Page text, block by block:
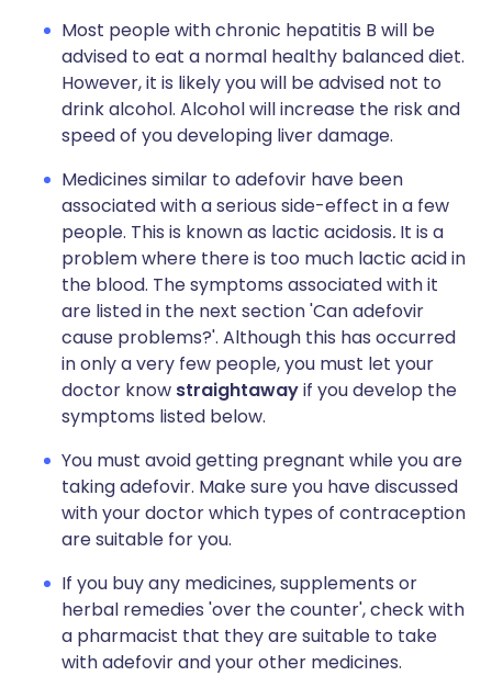
Most people with chronic hepatitis B will be
advised to eat a normal healthy balanced diet.
However, it is likely you will be advised not to
drink alcohol. Alcohol will increase the risk and
speed of you developing liver damage.
Medicines similar to adefovir have been
associated with a serious side-effect in a few
people. This is known as lactic acidosis. It is a
problem where there is too much lactic acid in
the blood. The symptoms associated with it
are listed in the next section 'Can adefovir
cause problems?'. Although this has occurred
in only a very few people, you must let your
doctor know straightawayif you develop the
symptoms listed below.
You must avoid getting pregnant while you are
taking adefovir. Make sure you have discussed
with your doctor which types of contraception
are suitable for you.
If you buy any medicines, supplements or
herbal remedies 'over the counter', check with
a pharmacist that they are suitable to take
with adefovir and your other medicines.